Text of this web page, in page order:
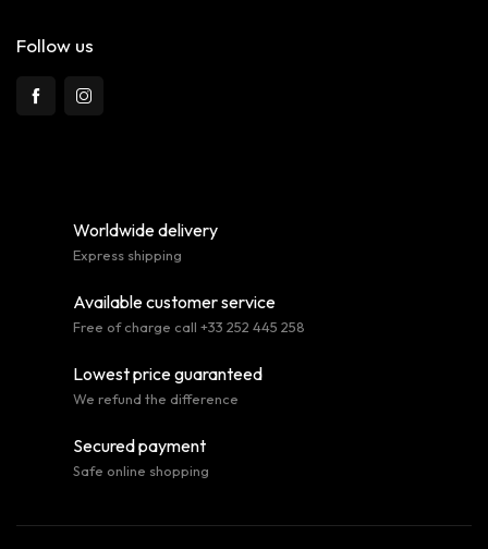
Follow us
Worldwide delivery
Express shipping
Available customer service
Free of charge call +33 252 445 258
Lowest price guaranteed
We refund the difference
Secured payment
Safe online shopping